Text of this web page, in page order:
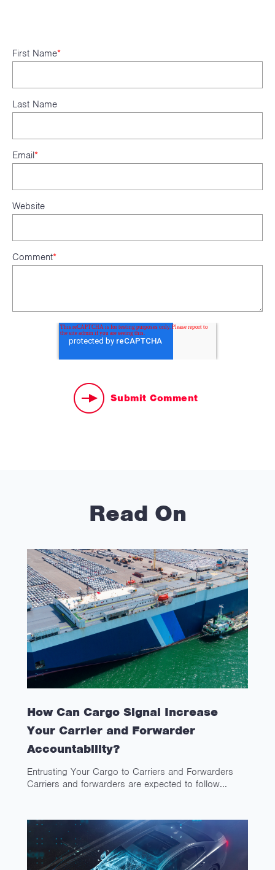
First Name*
Last Name
Email*
Website
Comment*
Read On
How Can Cargo Signal Increase
Your Carrier and Forwarder
Accountability?
Entrusting Your Cargo to Carriers and Forwarders
Carriers and forwarders are expected to follow...